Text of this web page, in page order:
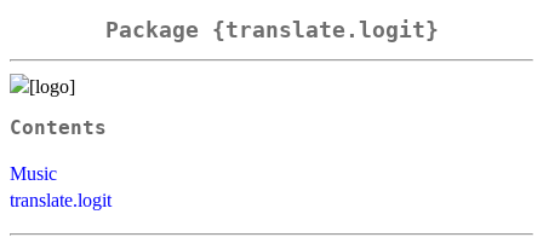
Package {translate.logit}
Contents
Music
translate.logit